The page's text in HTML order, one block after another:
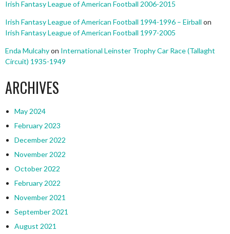
Irish Fantasy League of American Football 2006-2015
Irish Fantasy League of American Football 1994-1996 – Eirball on
Irish Fantasy League of American Football 1997-2005
Enda Mulcahyon International Leinster Trophy Car Race (Tallaght
Circuit) 1935-1949
ARCHIVES
May 2024
February 2023
December 2022
November 2022
October 2022
February 2022
November 2021
September 2021
August 2021